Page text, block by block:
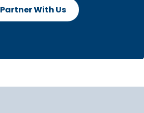
Partner With Us